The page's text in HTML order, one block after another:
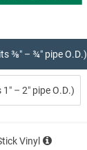
⅜″ – ¾″ pipe O.D.)
– 2″ pipe O.D.)
Vinyl